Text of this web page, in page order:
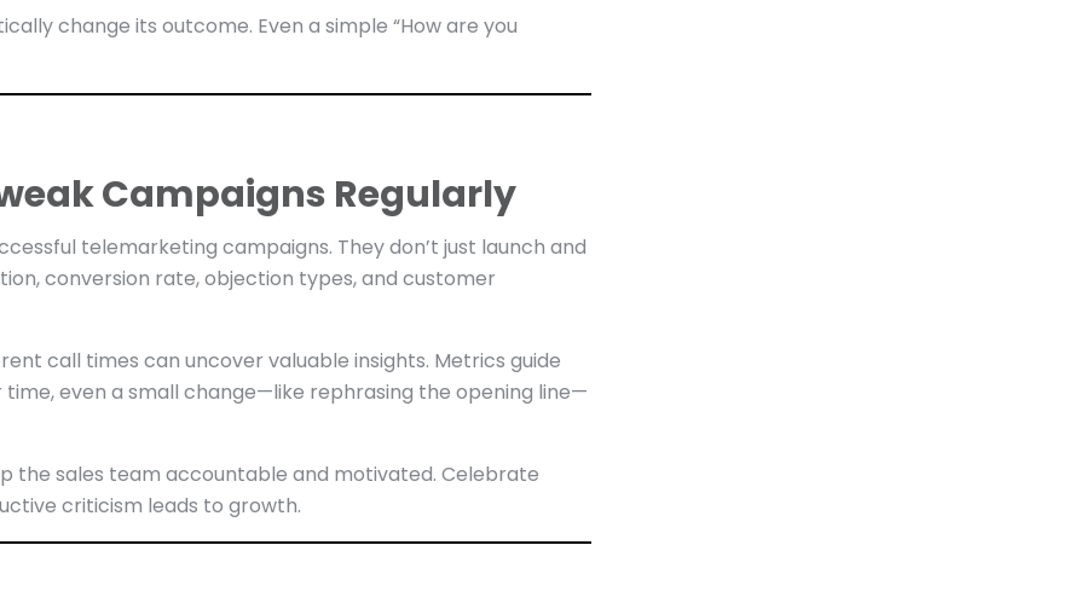
change its outcome. Even a simple “How are you
Campaigns Regularly
telemarketing campaigns. They don’t just launch and
conversion rate, objection types, and customer
call times can uncover valuable insights. Metrics guide
time, even a small change—like rephrasing the opening line—
the sales team accountable and motivated. Celebrate
criticism leads to growth.